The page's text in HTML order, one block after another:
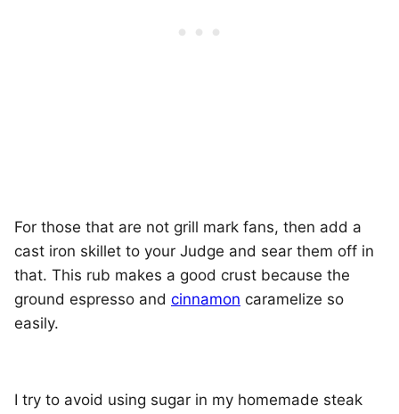
For those that are not grill mark fans, then add a
cast iron skillet to your Judge and sear them off in
that. This rub makes a good crust because the
ground espresso and cinnamon caramelize so
easily.
I try to avoid using sugar in my homemade steak